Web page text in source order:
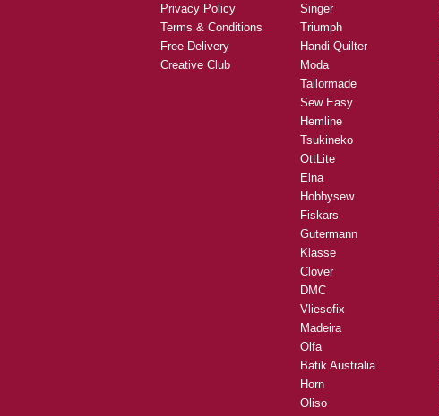
Privacy Policy
Terms & Conditions
Free Delivery
Creative Club
Singer
Triumph
Handi Quilter
Moda
Tailormade
Sew Easy
Hemline
Tsukineko
OttLite
Elna
Hobbysew
Fiskars
Gutermann
Klasse
Clover
DMC
Vliesofix
Madeira
Olfa
Batik Australia
Horn
Oliso